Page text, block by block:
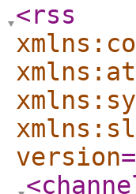
<rss
xmlns:sy
version